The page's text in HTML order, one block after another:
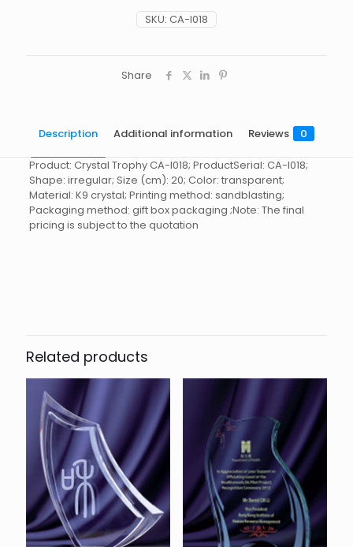
SKU: CA-I018
Share
Description Additional information Reviews 0
Product: Crystal Trophy CA-I018; ProductSerial: CA-I018;
Shape: irregular; Size (cm): 20; Color: transparent;
Material: K9 crystal; Printing method: sandblasting;
Packaging method: gift box packaging ;Note: The final
pricing is subject to the quotation
Trophy CA-I018”
You must be logged into post a review.
Related products